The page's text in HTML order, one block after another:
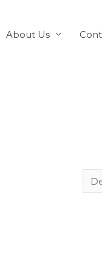
About Us